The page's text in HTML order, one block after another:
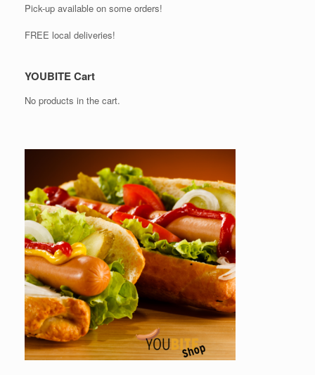
Pick-up available on some orders!
FREE local deliveries!
YOUBITE Cart
No products in the cart.